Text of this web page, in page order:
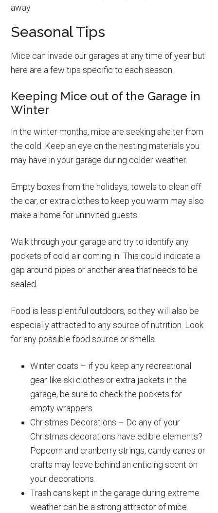
away
Seasonal Tips
Mice can invade our garages at any time of year but
here are a few tips specific to each season.
Keeping Mice out of the Garage in
Winter
In the winter months, mice are seeking shelter from
the cold. Keep an eye on the nesting materials you
may have in your garage during colder weather.
Empty boxes from the holidays, towels to clean off
the car, or extra clothes to keep you warm may also
make a home for uninvited guests.
Walk through your garage and try to identify any
pockets of cold air coming in. This could indicate a
gap around pipes or another area that needs to be
sealed.
Food is less plentiful outdoors, so they will also be
especially attracted to any source of nutrition. Look
for any possible food source or smells.
Winter coats – if you keep any recreational
gear like ski clothes or extra jackets in the
garage, be sure to check the pockets for
empty wrappers.
Christmas Decorations – Do any of your
Christmas decorations have edible elements?
Popcorn and cranberry strings, candy canes or
crafts may leave behind an enticing scent on
your decorations.
Trash cans kept in the garage during extreme
weather can be a strong attractor of mice.